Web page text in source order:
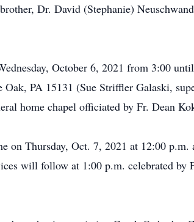
Dr. David (Stephanie)
October 6, 2021 from 3:00
PA 15131 (Sue Striffler Galaski,
home chapel officiated by Fr. Dean
on Thursday, Oct. 7, 2021 at 12:00
will follow at 1:00 p.m. celebrated